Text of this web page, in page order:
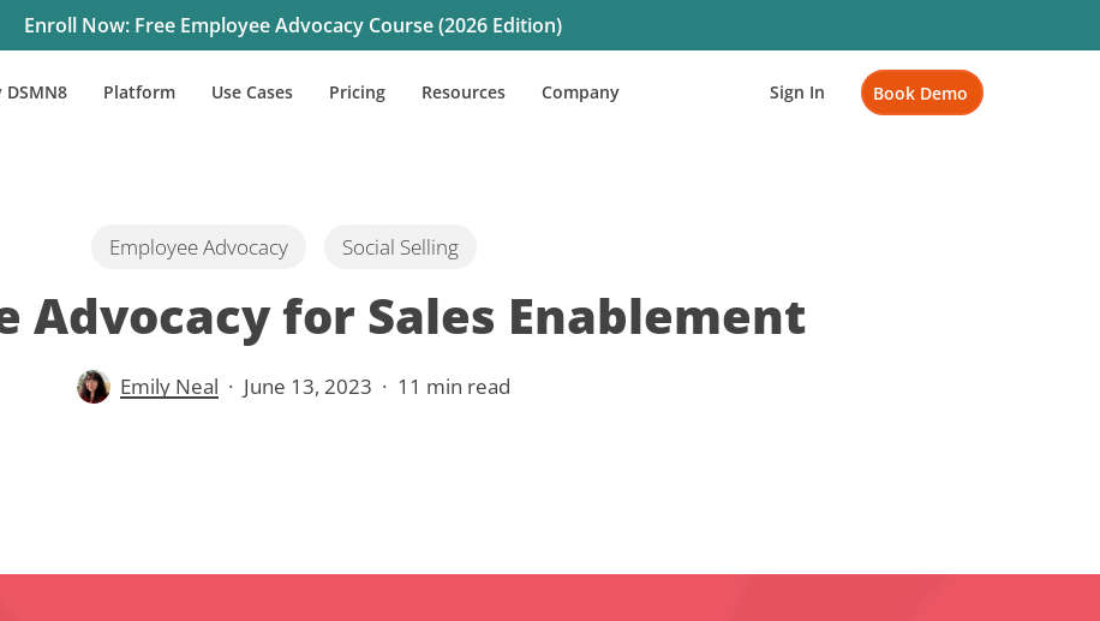
Enroll Now: Free Employee Advocacy Course (2026 Edition)
DSMN8 Platform Use Cases Pricing Resources Company Sign In Book Demo
Employee Advocacy Social Selling
Advocacy for Sales Enablement
Emily Neal June 13, 2023 11 min read